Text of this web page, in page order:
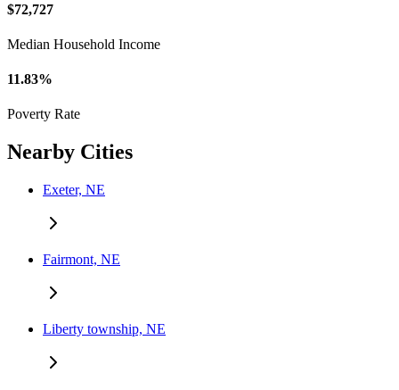
$72,727
Median Household Income
11.83%
Poverty Rate
Nearby Cities
Exeter, NE
Fairmont, NE
Liberty township, NE